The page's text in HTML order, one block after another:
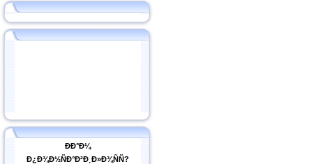
ÐÐ°Ð¼
Ð¿Ð¾Ð½ÑÐ°Ð²Ð¸Ð»Ð¾ÑÑ?